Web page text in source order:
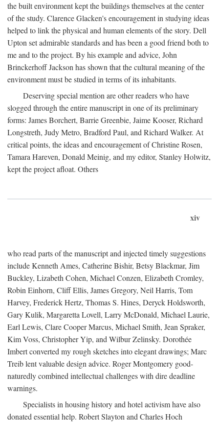
the built environment kept the buildings themselves at the center
of the study. Clarence Glacken's encouragement in studying ideas
helped to link the physical and human elements of the story. Dell
Upton set admirable standards and has been a good friend both to
me and to the project. By his example and advice, John
Brinckerhoff Jackson has shown that the cultural meaning of the
environment must be studied in terms of its inhabitants.
Deserving special mention are other readers who have
slogged through the entire manuscript in one of its preliminary
forms: James Borchert, Barrie Greenbie, Jaime Kooser, Richard
Longstreth, Judy Metro, Bradford Paul, and Richard Walker. At
critical points, the ideas and encouragement of Christine Rosen,
Tamara Hareven, Donald Meinig, and my editor, Stanley Holwitz,
kept the project afloat. Others
xiv
who read parts of the manuscript and injected timely suggestions
include Kenneth Ames, Catherine Bishir, Betsy Blackmar, Jim
Buckley, Lizabeth Cohen, Michael Conzen, Elizabeth Cromley,
Robin Einhorn, Cliff Ellis, James Gregory, Neil Harris, Tom
Harvey, Frederick Hertz, Thomas S. Hines, Deryck Holdsworth,
Gary Kulik, Margaretta Lovell, Larry McDonald, Michael Laurie,
Earl Lewis, Clare Cooper Marcus, Michael Smith, Jean Spraker,
Kim Voss, Christopher Yip, and Wilbur Zelinsky. Dorothée
Imbert converted my rough sketches into elegant drawings; Marc
Treib lent valuable design advice. Roger Montgomery good-
naturedly combined intellectual challenges with dire deadline
warnings.
Specialists in housing history and hotel activism have also
donated essential help. Robert Slayton and Charles Hoch